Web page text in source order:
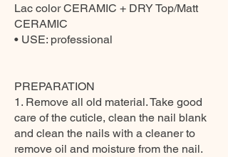
Lac color CERAMIC + DRY Top/Matt
CERAMIC
• USE: professional
PREPARATION
1. Remove all old material. Take good
care of the cuticle, clean the nail blank
and clean the nails with a cleaner to
remove oil and moisture from the nail.